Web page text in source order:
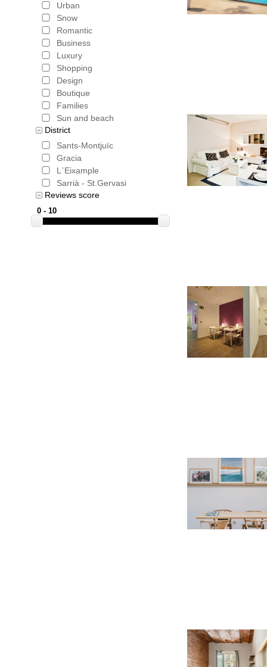
Urban
Snow
Romantic
Business
Luxury
Shopping
Design
Boutique
Families
Sun and beach
District
Sants-Montjuïc
Gracia
L`Eixample
Sarrià - St.Gervasi
Reviews score